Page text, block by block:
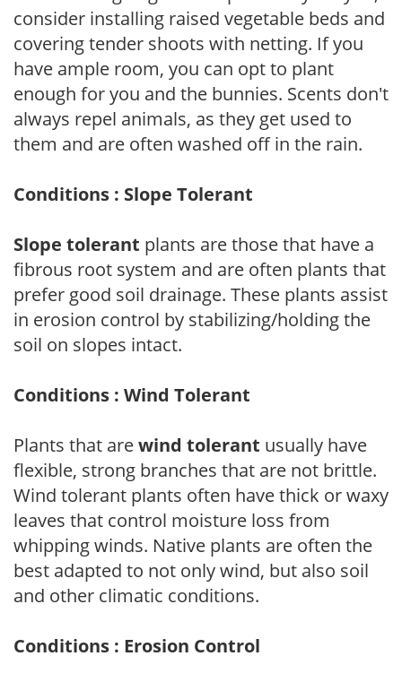
consider installing raised vegetable beds and
covering tender shoots with netting. If you
have ample room, you can opt to plant
enough for you and the bunnies. Scents don't
always repel animals, as they get used to
them and are often washed off in the rain.
Conditions : Slope Tolerant
Slope tolerant plants are those that have a
fibrous root system and are often plants that
prefer good soil drainage. These plants assist
in erosion control by stabilizing/holding the
soil on slopes intact.
Conditions : Wind Tolerant
Plants that arewind tolerant usually have
flexible, strong branches that are not brittle.
Wind tolerant plants often have thick or waxy
leaves that control moisture loss from
whipping winds. Native plants are often the
best adapted to not only wind, but also soil
and other climatic conditions.
Conditions : Erosion Control